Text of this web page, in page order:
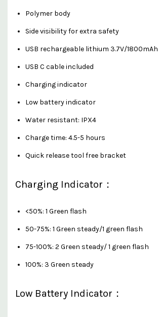
Polymer body
Side visibility for extra safety
USB rechargeable lithium 3.7V/1800mAh
USB C cable included
Charging indicator
Low battery indicator
Water resistant: IPX4
Charge time: 4.5-5 hours
Quick release tool free bracket
Charging Indicator：
<50%: 1 Green flash
50-75%: 1 Green steady/1 green flash
75-100%: 2 Green steady/ 1 green flash
100%: 3 Green steady
Low Battery Indicator：